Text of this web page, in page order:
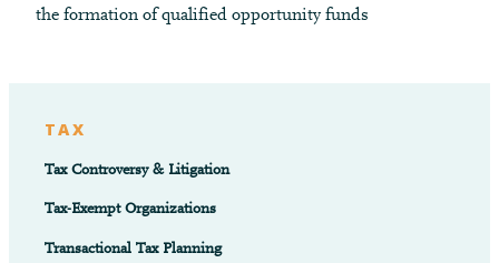
the formation of qualified opportunity funds
TAX
Tax Controversy & Litigation
Tax-Exempt Organizations
Transactional Tax Planning